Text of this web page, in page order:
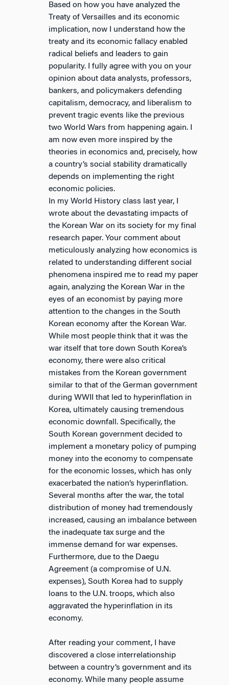
Based on how you have analyzed the
Treaty of Versailles and its economic
implication, now I understand how the
treaty and its economic fallacy enabled
radical beliefs and leaders to gain
popularity. I fully agree with you on your
opinion about data analysts, professors,
bankers, and policymakers defending
capitalism, democracy, and liberalism to
prevent tragic events like the previous
two World Wars from happening again. I
am now even more inspired by the
theories in economics and, precisely, how
a country’s social stability dramatically
depends on implementing the right
economic policies.
In my World History class last year, I
wrote about the devastating impacts of
the Korean War on its society for my final
research paper. Your comment about
meticulously analyzing how economics is
related to understanding different social
phenomena inspired me to read my paper
again, analyzing the Korean War in the
eyes of an economist by paying more
attention to the changes in the South
Korean economy after the Korean War.
While most people think that it was the
war itself that tore down South Korea’s
economy, there were also critical
mistakes from the Korean government
similar to that of the German government
during WWII that led to hyperinflation in
Korea, ultimately causing tremendous
economic downfall. Specifically, the
South Korean government decided to
implement a monetary policy of pumping
money into the economy to compensate
for the economic losses, which has only
exacerbated the nation’s hyperinflation.
Several months after the war, the total
distribution of money had tremendously
increased, causing an imbalance between
the inadequate tax surge and the
immense demand for war expenses.
Furthermore, due to the Daegu
Agreement (a compromise of U.N.
expenses), South Korea had to supply
loans to the U.N. troops, which also
aggravated the hyperinflation in its
economy.
After reading your comment, I have
discovered a close interrelationship
between a country’s government and its
economy. While many people assume